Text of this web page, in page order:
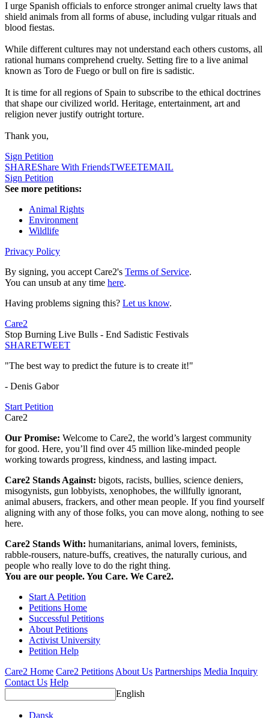
I urge Spanish officials to enforce stronger animal cruelty laws that
shield animals from all forms of abuse, including vulgar rituals and
blood fiestas.
While different cultures may not understand each others customs, all
rational humans comprehend cruelty. Setting fire to a live animal
known as Toro de Fuego or bull on fire is sadistic.
It is time for all regions of Spain to subscribe to the ethical doctrines
that shape our civilized world. Heritage, entertainment, art and
religion never justify outright torture.
Thank you,
Sign Petition
SHAREShare With FriendsTWEETEMAIL
Sign Petition
See more petitions:
Animal Rights
Environment
Wildlife
Privacy Policy
By signing, you accept Care2's Terms of Service.
You can unsub at any time here.
Having problems signing this? Let us know.
Care2
Stop Burning Live Bulls - End Sadistic Festivals
SHARETWEET
"The best way to predict the future is to create it!"
- Denis Gabor
Start Petition
Care2
Our Promise: Welcome to Care2, the world’s largest community
for good. Here, you’ll find over 45 million like-minded people
working towards progress, kindness, and lasting impact.
Care2 Stands Against: bigots, racists, bullies, science deniers,
misogynists, gun lobbyists, xenophobes, the willfully ignorant,
animal abusers, frackers, and other mean people. If you find yourself
aligning with any of those folks, you can move along, nothing to see
here.
Care2 Stands With: humanitarians, animal lovers, feminists,
rabble-rousers, nature-buffs, creatives, the naturally curious, and
people who really love to do the right thing.
You are our people. You Care. We Care2.
Start A Petition
Petitions Home
Successful Petitions
About Petitions
Activist University
Petition Help
Care2 Home Care2 PetitionsAbout Us Partnerships Media Inquiry
Contact Us Help
English
Dansk